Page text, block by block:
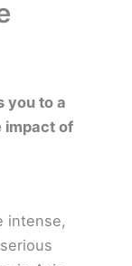
you to a
impact of
intense,